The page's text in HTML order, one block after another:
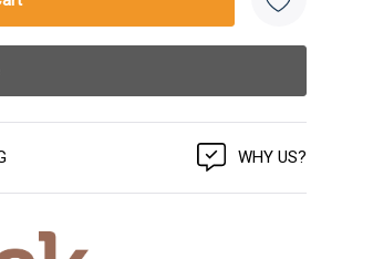
WHY US?